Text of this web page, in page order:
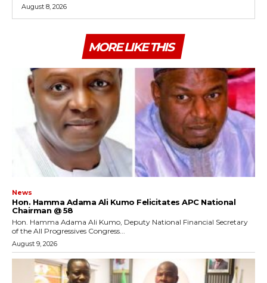
August 8, 2026
MORE LIKE THIS
News
Hon. Hamma Adama Ali Kumo Felicitates APC National
Chairman @ 58
Hon. Hamma Adama Ali Kumo, Deputy National Financial Secretary
of the All Progressives Congress...
August 9, 2026